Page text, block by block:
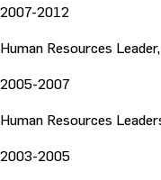
2007-2012
Human Resources
2005-2007
Human Resources
2003-2005